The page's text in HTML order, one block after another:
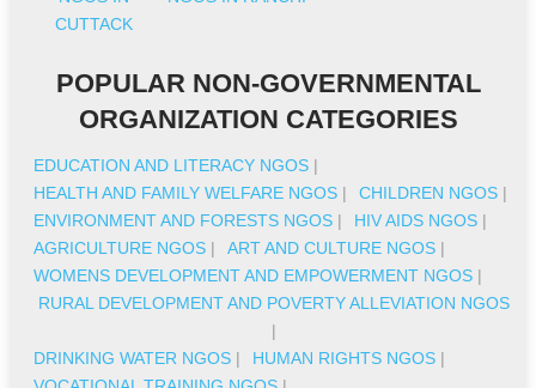
CUTTACK
POPULAR NON-GOVERNMENTAL
ORGANIZATION CATEGORIES
EDUCATION AND LITERACY NGOS |
HEALTH AND FAMILY WELFARE NGOS | CHILDREN NGOS |
ENVIRONMENT AND FORESTS NGOS | HIV AIDS NGOS |
AGRICULTURE NGOS | ART AND CULTURE NGOS |
WOMENS DEVELOPMENT AND EMPOWERMENT NGOS |
RURAL DEVELOPMENT AND POVERTY ALLEVIATION NGOS
|
DRINKING WATER NGOS | HUMAN RIGHTS NGOS |